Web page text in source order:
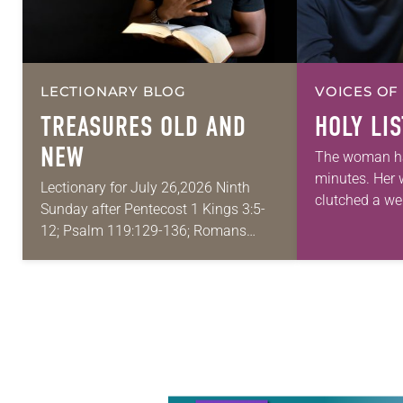
LECTIONARY BLOG
TREASURES OLD AND
NEW
Lectionary for July 26,2026 Ninth
Sunday after Pentecost 1 Kings 3:5-
12; Psalm 119:129-136; Romans
VOICES OF
HOLY
The woman
minutes. Her
clutched a
As…